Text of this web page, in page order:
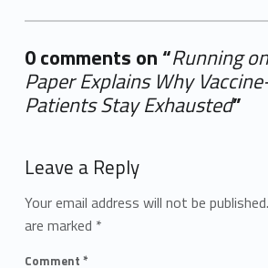
0 comments on “Running
Paper Explains Why
Patients Stay Exhausted”
Leave a Reply
Your email address will not be published.
are marked *
Comment *